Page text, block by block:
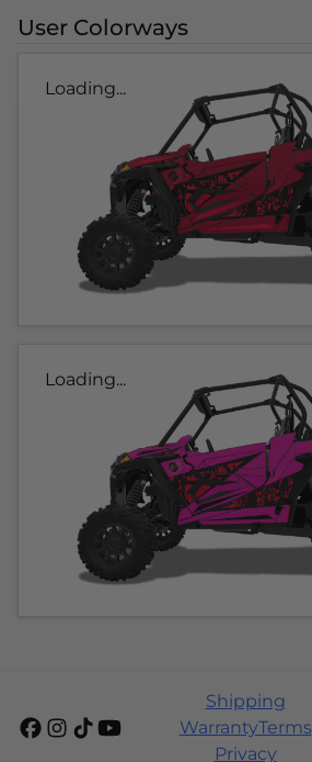
User Colorways
Loading...
Loading...
Shipping
WarrantyTerms
Privacy